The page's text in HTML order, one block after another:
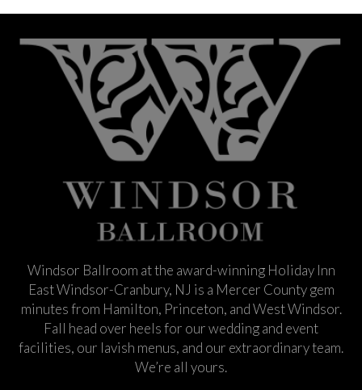
Windsor Ballroom at the award-winning Holiday Inn
East Windsor-Cranbury, NJ is a Mercer County gem
minutes from Hamilton, Princeton, and West Windsor.
Fall head over heels for our wedding and event
facilities, our lavish menus, and our extraordinary team.
We’re all yours.